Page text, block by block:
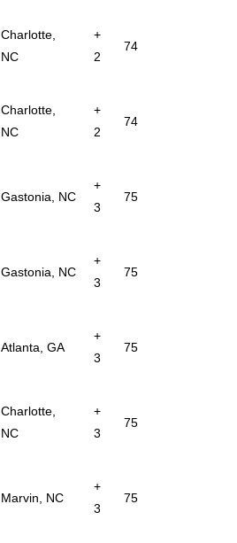
Charlotte,
NC
+
2
74
Charlotte,
NC
+
2
74
Gastonia, NC
+
3
75
Gastonia, NC
+
3
75
Atlanta, GA
+
3
75
Charlotte,
NC
+
3
75
Marvin, NC
+
3
75